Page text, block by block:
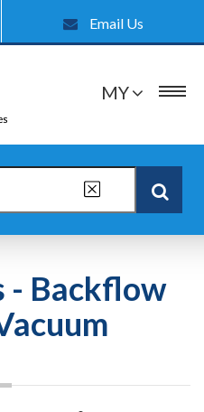
Email Us
MY
- Backflow